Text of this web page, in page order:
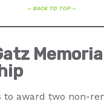
– BACK TO TOP –
to award two non-